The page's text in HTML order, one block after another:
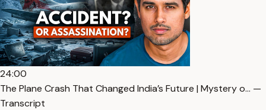
24:00
The Plane Crash That Changed India’s Future | Mystery o… —
Transcript